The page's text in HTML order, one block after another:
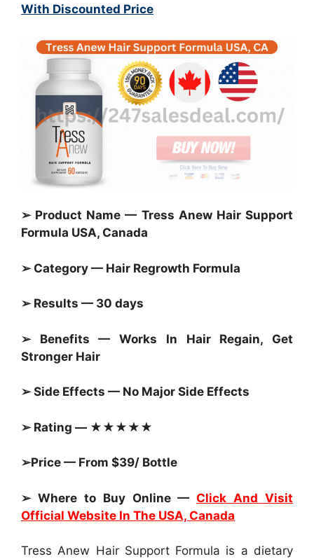
With Discounted Price
➢ Product Name — Tress Anew Hair Support
Formula USA, Canada
➢ Category — Hair Regrowth Formula
➢ Results — 30 days
➢ Benefits — Works In Hair Regain, Get
Stronger Hair
➢ Side Effects — No Major Side Effects
➢ Rating — ★★★★★
➢Price — From $39/ Bottle
➢ Where to Buy Online —Click And Visit
Official Website In The USA, Canada
Tress Anew Hair Support Formula is a dietary